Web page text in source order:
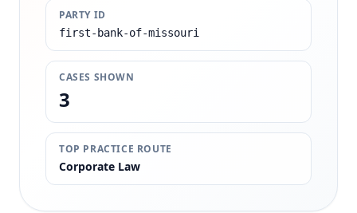
PARTY ID
first-bank-of-missouri
CASES SHOWN
3
TOP PRACTICE ROUTE
Corporate Law